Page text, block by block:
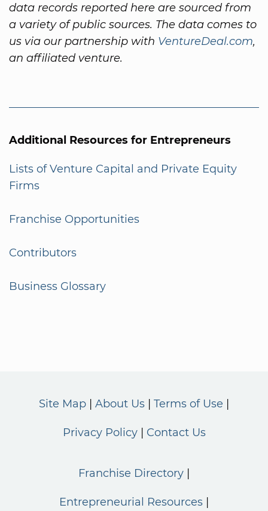
data records reported here are sourced from
a variety of public sources. The data comes to
us via our partnership with VentureDeal.com,
an affiliated venture.
Additional Resources for Entrepreneurs
Lists of Venture Capital and Private Equity
Firms
Franchise Opportunities
Contributors
Business Glossary
Site Map About Us Terms of Use
Privacy Policy Contact Us
Franchise Directory
Entrepreneurial Resources